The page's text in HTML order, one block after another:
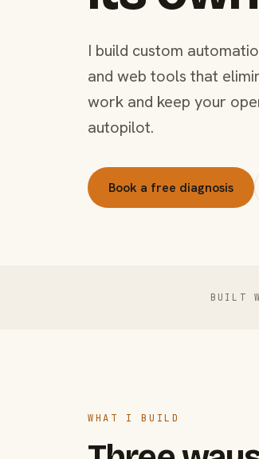
I build custom
and web tools that
work and keep your
autopilot.
Book a free diagnosis
BUILT
WHAT I BUILD